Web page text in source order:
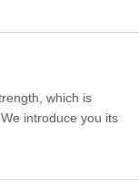
which is
introduce you its